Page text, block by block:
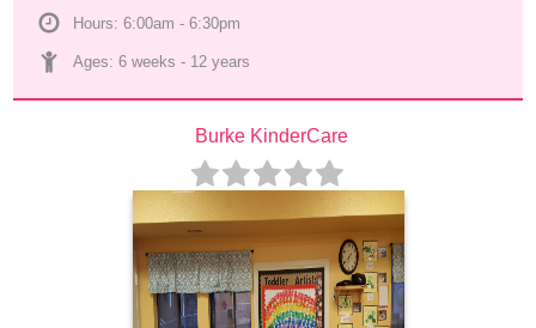
Hours: 6:00am - 6:30pm
Ages: 6 weeks - 12 years
Burke KinderCare